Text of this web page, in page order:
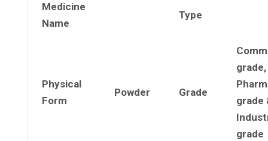
Medicine
Name
Type
Physical
Form
Powder Grade
grade,
grade
grade